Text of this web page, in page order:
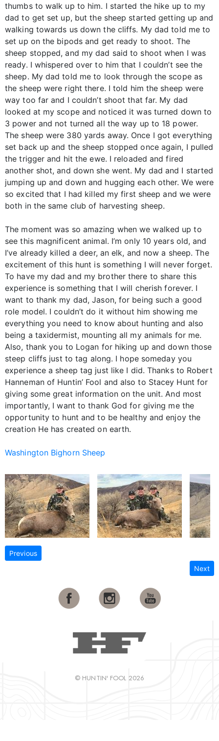
thumbs to walk up to him. I started the hike up to my
dad to get set up, but the sheep started getting up and
walking towards us down the cliffs. My dad told me to
set up on the bipods and get ready to shoot. The
sheep stopped, and my dad said to shoot when I was
ready. I whispered over to him that I couldn’t see the
sheep. My dad told me to look through the scope as
the sheep were right there. I told him the sheep were
way too far and I couldn’t shoot that far. My dad
looked at my scope and noticed it was turned down to
3 power and not turned all the way up to 18 power.
The sheep were 380 yards away. Once I got everything
set back up and the sheep stopped once again, I pulled
the trigger and hit the ewe. I reloaded and fired
another shot, and down she went. My dad and I started
jumping up and down and hugging each other. We were
so excited that I had killed my first sheep and we were
both in the same club of harvesting sheep.
The moment was so amazing when we walked up to
see this magnificent animal. I’m only 10 years old, and
I’ve already killed a deer, an elk, and now a sheep. The
excitement of this hunt is something I will never forget.
To have my dad and my brother there to share this
experience is something that I will cherish forever. I
want to thank my dad, Jason, for being such a good
role model. I couldn’t do it without him showing me
everything you need to know about hunting and also
being a taxidermist, mounting all my animals for me.
Also, thank you to Logan for hiking up and down those
steep cliffs just to tag along. I hope someday you
experience a sheep tag just like I did. Thanks to Robert
Hanneman of Huntin’ Fool and also to Stacey Hunt for
giving some great information on the unit. And most
importantly, I want to thank God for giving me the
opportunity to hunt and to be healthy and enjoy the
creation He has created on earth.
Washington Bighorn Sheep
Previous
Next
© HUNTIN' FOOL 2026